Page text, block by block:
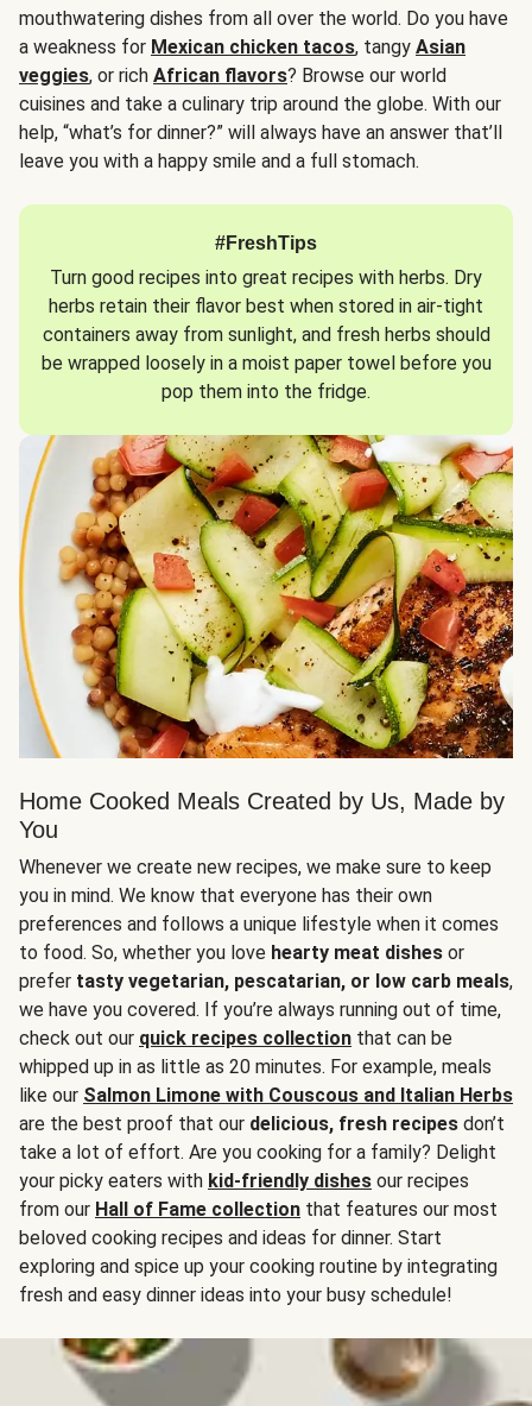
mouthwatering dishes from all over the world. Do you have
a weakness for Mexican chicken tacos, tangy Asian
veggies, or rich African flavors? Browse our world
cuisines and take a culinary trip around the globe. With our
help, “what’s for dinner?” will always have an answer that’ll
leave you with a happy smile and a full stomach.
#FreshTips
Turn good recipes into great recipes with herbs. Dry
herbs retain their flavor best when stored in air-tight
containers away from sunlight, and fresh herbs should
be wrapped loosely in a moist paper towel before you
pop them into the fridge.
Home Cooked Meals Created by Us, Made by
You
Whenever we create new recipes, we make sure to keep
you in mind. We know that everyone has their own
preferences and follows a unique lifestyle when it comes
to food. So, whether you love hearty meat dishes or
prefer tasty vegetarian, pescatarian, or low carb meals,
we have you covered. If you’re always running out of time,
check out our quick recipes collection that can be
whipped up in as little as 20 minutes. For example, meals
like our Salmon Limone with Couscous and Italian Herbs
are the best proof that our delicious, fresh recipes don’t
take a lot of effort. Are you cooking for a family? Delight
your picky eaters with kid-friendly dishes our recipes
from our Hall of Fame collection that features our most
beloved cooking recipes and ideas for dinner. Start
exploring and spice up your cooking routine by integrating
fresh and easy dinner ideas into your busy schedule!